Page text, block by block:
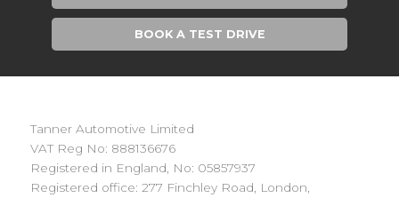
BOOK A TEST DRIVE
Tanner Automotive Limited
VAT Reg No: 888136676
Registered in England, No: 05857937
Registered office: 277 Finchley Road, London,